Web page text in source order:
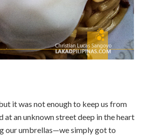
it was not enough to keep us from
an unknown street deep in the heart
our umbrellas—we simply got to